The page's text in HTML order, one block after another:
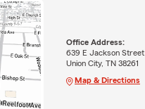
Office Address:
639 E Jackson Street
Union City, TN 38261
Map & Directions